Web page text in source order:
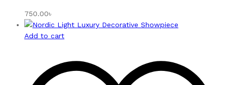
750.00৳
Add to cart